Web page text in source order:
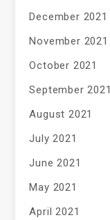
December 2021
November 2021
October 2021
September 2021
August 2021
July 2021
June 2021
May 2021
April 2021